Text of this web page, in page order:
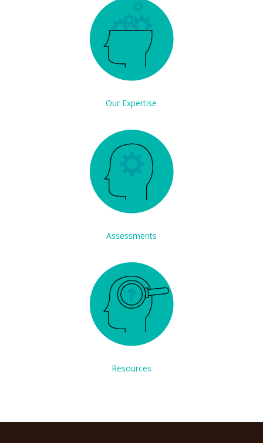
Our Expertise
Assessments
Resources